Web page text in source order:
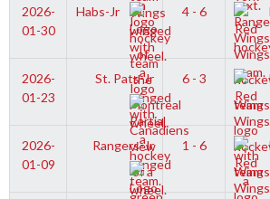
2026-
01-30
Habs-Jr 4 - 6
2026-
01-23
St. Pats-Jr 6 - 3
2026-
01-09
Rangers-Jr 1 - 6